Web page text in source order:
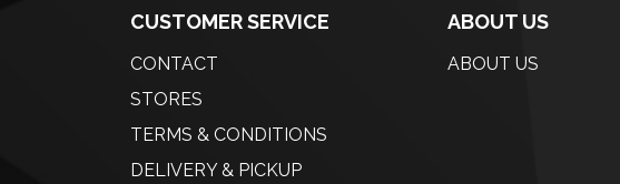
CUSTOMER SERVICE
CONTACT
STORES
TERMS & CONDITIONS
DELIVERY & PICKUP
ABOUT US
ABOUT US